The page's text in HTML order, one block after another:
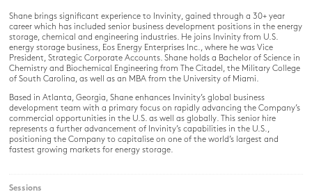
Shane brings significant experience to Invinity, gained through a 30+ year
career which has included senior business development positions in the energy
storage, chemical and engineering industries. He joins Invinity from U.S.
energy storage business, Eos Energy Enterprises Inc., where he was Vice
President, Strategic Corporate Accounts. Shane holds a Bachelor of Science in
Chemistry and Biochemical Engineering from The Citadel, the Military College
of South Carolina, as well as an MBA from the University of Miami.
Based in Atlanta, Georgia, Shane enhances Invinity’s global business
development team with a primary focus on rapidly advancing the Company’s
commercial opportunities in the U.S. as well as globally. This senior hire
represents a further advancement of Invinity’s capabilities in the U.S.,
positioning the Company to capitalise on one of the world’s largest and
fastest growing markets for energy storage.
Sessions